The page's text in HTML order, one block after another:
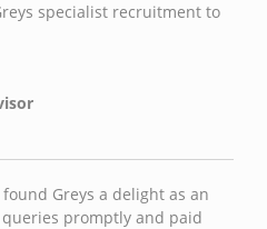
specialist recruitment to
Greys a delight as an
promptly and paid